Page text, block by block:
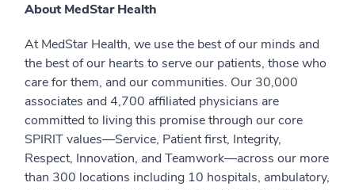
About MedStar Health
At MedStar Health, we use the best of our minds and
the best of our hearts to serve our patients, those who
care for them, and our communities. Our 30,000
associates and 4,700 affiliated physicians are
committed to living this promise through our core
SPIRIT values—Service, Patient first, Integrity,
Respect, Innovation, and Teamwork—across our more
than 300 locations including 10 hospitals, ambulatory,